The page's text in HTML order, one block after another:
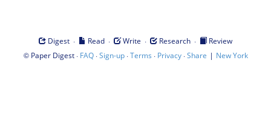
Digest · Read · Write · Research ·
Review
© Paper Digest· FAQ·Sign-up·Terms · Privacy·Share | New York